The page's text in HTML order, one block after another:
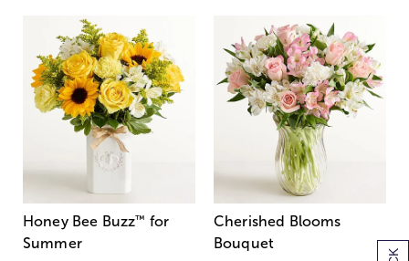
Honey Bee Buzz™ for
Summer
Cherished Blooms
Bouquet